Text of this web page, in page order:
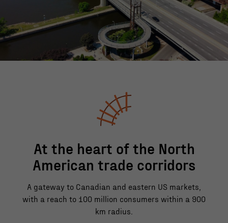
At the heart of the North
American trade corridors
A gateway to Canadian and eastern US markets,
with a reach to 100 million consumers within a 900
km radius.